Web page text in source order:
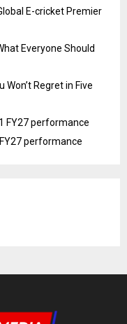
E-cricket Premier
Everyone Should
Regret in Five
FY27 performance
performance